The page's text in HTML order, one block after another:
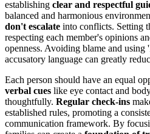
establishing clear and respectful
balanced and harmonious
don't escalate into conflicts. Setting
respecting each member's opinions
openness. Avoiding blame and using
accusatory language can greatly
Each person should have an equal
verbal cues like eye contact and
thoughtfully. Regular check-ins
established rules, promoting a
communication framework. By